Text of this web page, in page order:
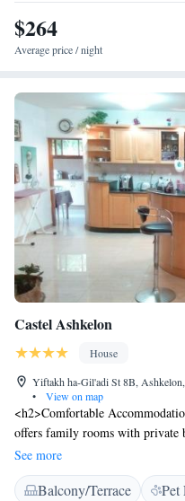
$264
Average price / night
Castel Ashkelon
House
Yiftakh ha-Gil'adi St 8B,
•
View on map
<h2>Comfortable
offers family rooms with private
WiFi. Each room includes a
pleasant stay. <h2>Leisure
terrace or enjoy the bar. The
See more
Balcony/Terrace Pet